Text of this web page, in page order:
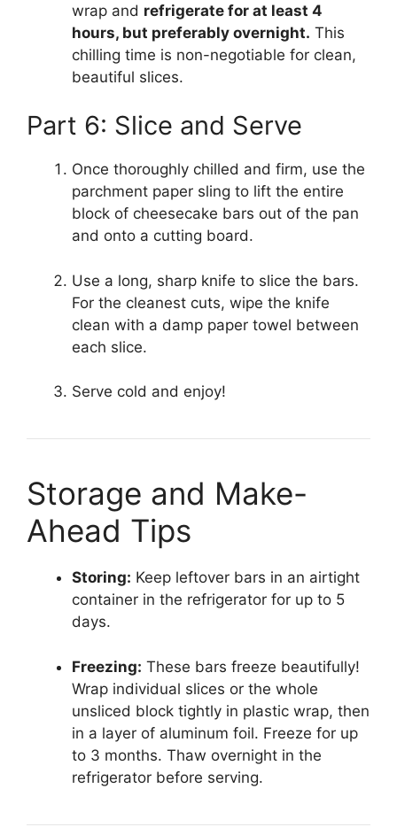
wrap and refrigerate for at least 4
hours, but preferably overnight. This
chilling time is non-negotiable for clean,
beautiful slices.
Part 6: Slice and Serve
Once thoroughly chilled and firm, use the
parchment paper sling to lift the entire
block of cheesecake bars out of the pan
and onto a cutting board.
Use a long, sharp knife to slice the bars.
For the cleanest cuts, wipe the knife
clean with a damp paper towel between
each slice.
Serve cold and enjoy!
Storage and Make-
Ahead Tips
Storing: Keep leftover bars in an airtight
container in the refrigerator for up to 5
days.
Freezing: These bars freeze beautifully!
Wrap individual slices or the whole
unsliced block tightly in plastic wrap, then
in a layer of aluminum foil. Freeze for up
to 3 months. Thaw overnight in the
refrigerator before serving.